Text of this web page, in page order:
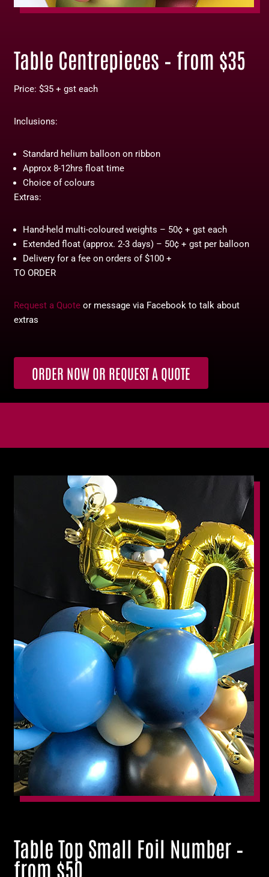
Table Centrepieces – from $35
Price: $35 + gst each
Inclusions:
Standard helium balloon on ribbon
Approx 8-12hrs float time
Choice of colours
Extras:
Hand-held multi-coloured weights – 50¢ + gst each
Extended float (approx. 2-3 days) – 50¢ + gst per balloon
Delivery for a fee on orders of $100 +
TO ORDER
Request a Quote or message via Facebook to talk about
extras
ORDER NOW OR REQUEST A QUOTE
Table Top Small Foil Number –
from $50